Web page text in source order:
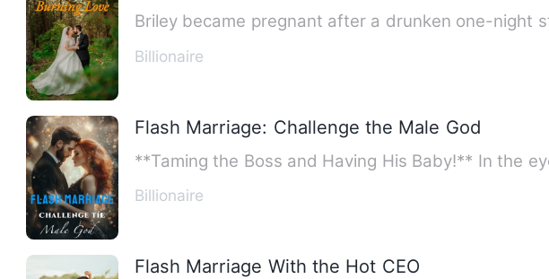
Billionaire
Flash Marriage: Challenge the Male God
**Taming the Boss and Having His Baby!** In the
Billionaire
Flash Marriage With the Hot CEO